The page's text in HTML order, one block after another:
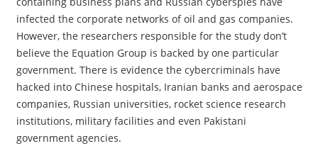
infected the corporate networks of oil and gas companies.
However, the researchers responsible for the study don’t
believe the Equation Group is backed by one particular
government. There is evidence the cybercriminals have
hacked into Chinese hospitals, Iranian banks and aerospace
companies, Russian universities, rocket science research
institutions, military facilities and even Pakistani
government agencies.